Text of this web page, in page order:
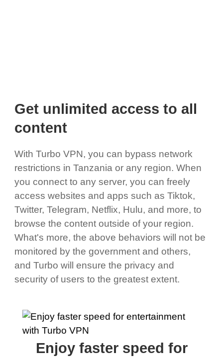
Get unlimited access to all
content
With Turbo VPN, you can bypass network
restrictions in Tanzania or any region. When
you connect to any server, you can freely
access websites and apps such as Tiktok,
Twitter, Telegram, Netflix, Hulu, and more, to
browse the content outside of your region.
What's more, the above behaviors will not be
monitored by the government and others,
and Turbo will ensure the privacy and
security of users to the greatest extent.
Enjoy faster speed for